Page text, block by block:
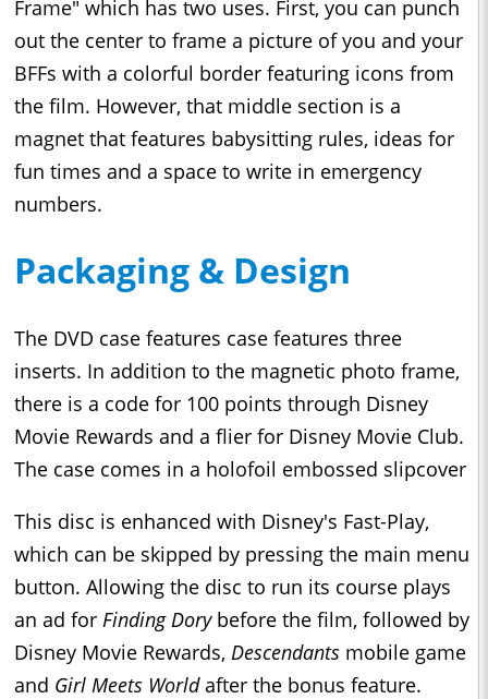
Frame" which has two uses. First, you can punch
out the center to frame a picture of you and your
BFFs with a colorful border featuring icons from
the film. However, that middle section is a
magnet that features babysitting rules, ideas for
fun times and a space to write in emergency
numbers.
Packaging & Design
The DVD case features case features three
inserts. In addition to the magnetic photo frame,
there is a code for 100 points through Disney
Movie Rewards and a flier for Disney Movie Club.
The case comes in a holofoil embossed slipcover
This disc is enhanced with Disney's Fast-Play,
which can be skipped by pressing the main menu
button. Allowing the disc to run its course plays
an ad for Finding Dorybefore the film, followed by
Disney Movie Rewards, Descendants mobile game
and Girl Meets Worldafter the bonus feature.